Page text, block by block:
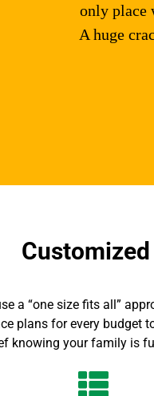
only place
A huge
a “one size fits all”
plans for every budget
knowing your family is